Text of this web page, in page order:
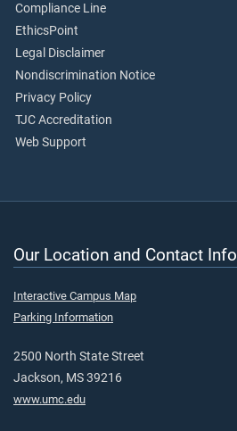
Compliance Line
EthicsPoint
Legal Disclaimer
Nondiscrimination Notice
Privacy Policy
TJC Accreditation
Web Support
Our Location and Contact Info
Interactive Campus Map
Parking Information
2500 North State Street
Jackson, MS 39216
www.umc.edu